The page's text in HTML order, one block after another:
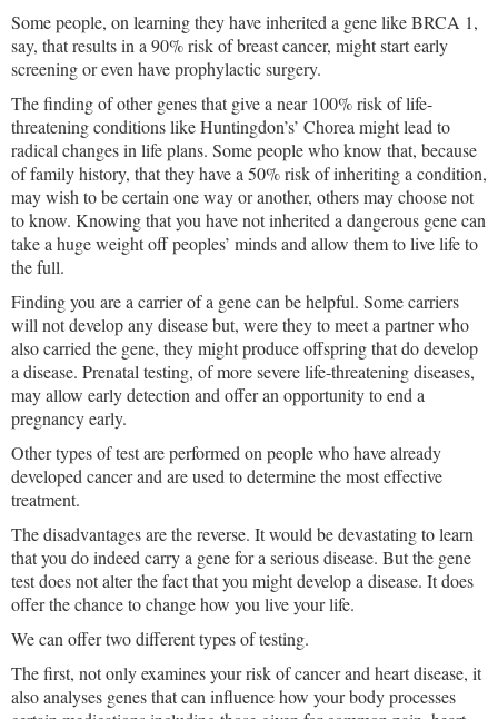
Some people, on learning they have inherited a gene like BRCA 1,
say, that results in a 90% risk of breast cancer, might start early
screening or even have prophylactic surgery.
The finding of other genes that give a near 100% risk of life-
threatening conditions like Huntingdon’s’ Chorea might lead to
radical changes in life plans. Some people who know that, because
of family history, that they have a 50% risk of inheriting a condition,
may wish to be certain one way or another, others may choose not
to know. Knowing that you have not inherited a dangerous gene can
take a huge weight off peoples’ minds and allow them to live life to
the full.
Finding you are a carrier of a gene can be helpful. Some carriers
will not develop any disease but, were they to meet a partner who
also carried the gene, they might produce offspring that do develop
a disease. Prenatal testing, of more severe life-threatening diseases,
may allow early detection and offer an opportunity to end a
pregnancy early.
Other types of test are performed on people who have already
developed cancer and are used to determine the most effective
treatment.
The disadvantages are the reverse. It would be devastating to learn
that you do indeed carry a gene for a serious disease. But the gene
test does not alter the fact that you might develop a disease. It does
offer the chance to change how you live your life.
We can offer two different types of testing.
The first, not only examines your risk of cancer and heart disease, it
also analyses genes that can influence how your body processes